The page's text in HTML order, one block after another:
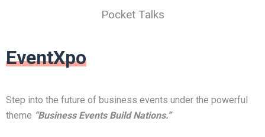
Pocket Talks
EventXpo
Step into the future of business events under the powerful
theme “Business Events Build Nations.”